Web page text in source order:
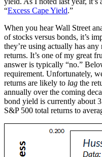
“Excess Cape Yield.”
When you hear Wall Street
of stocks versus bonds, it’s
they’re using actually has
returns. It’s one of my great
answer is typically “no.”
requirement. Unfortunately,
returns are likely to lag the
annually over the coming
bond yield is currently about
S&P 500 total returns to